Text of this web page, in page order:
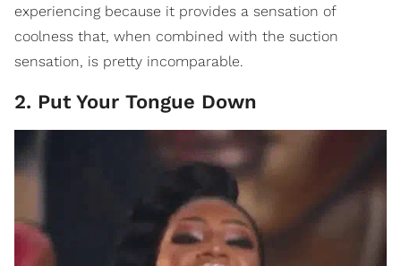
experiencing because it provides a sensation of
coolness that, when combined with the suction
sensation, is pretty incomparable.
2. Put Your Tongue Down